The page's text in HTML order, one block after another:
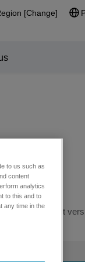
[Change]
the most recent
to us such as
content
analytics
to this and to
any time in the